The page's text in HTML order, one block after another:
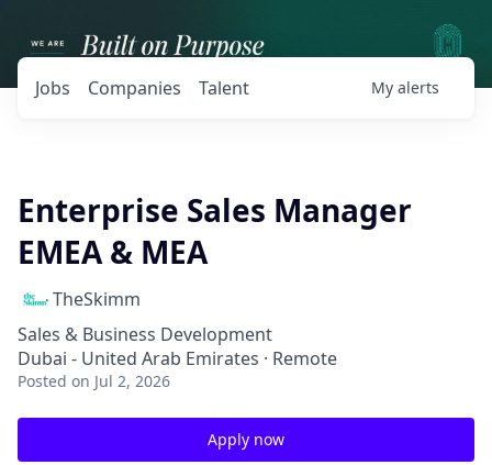
Jobs Companies Talent My alerts
Enterprise Sales Manager
EMEA & MEA
TheSkimm
Sales & Business Development
Dubai - United Arab Emirates · Remote
Posted on Jul 2, 2026
Apply now